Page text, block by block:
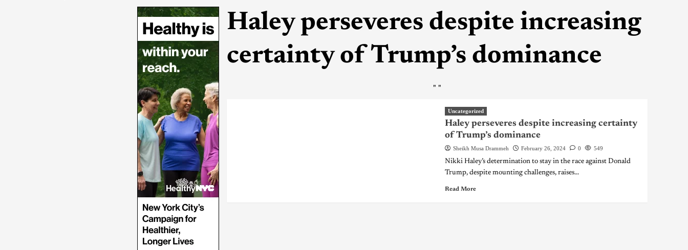
Haley perseveres despite increasing
certainty of Trump’s dominance
" "
Uncategorized
Haley perseveres despite increasing certainty
of Trump’s dominance
Sheikh Musa Drammeh February 26, 2024 0 549
Nikki Haley’s determination to stay in the race against Donald
Trump, despite mounting challenges, raises...
Read More